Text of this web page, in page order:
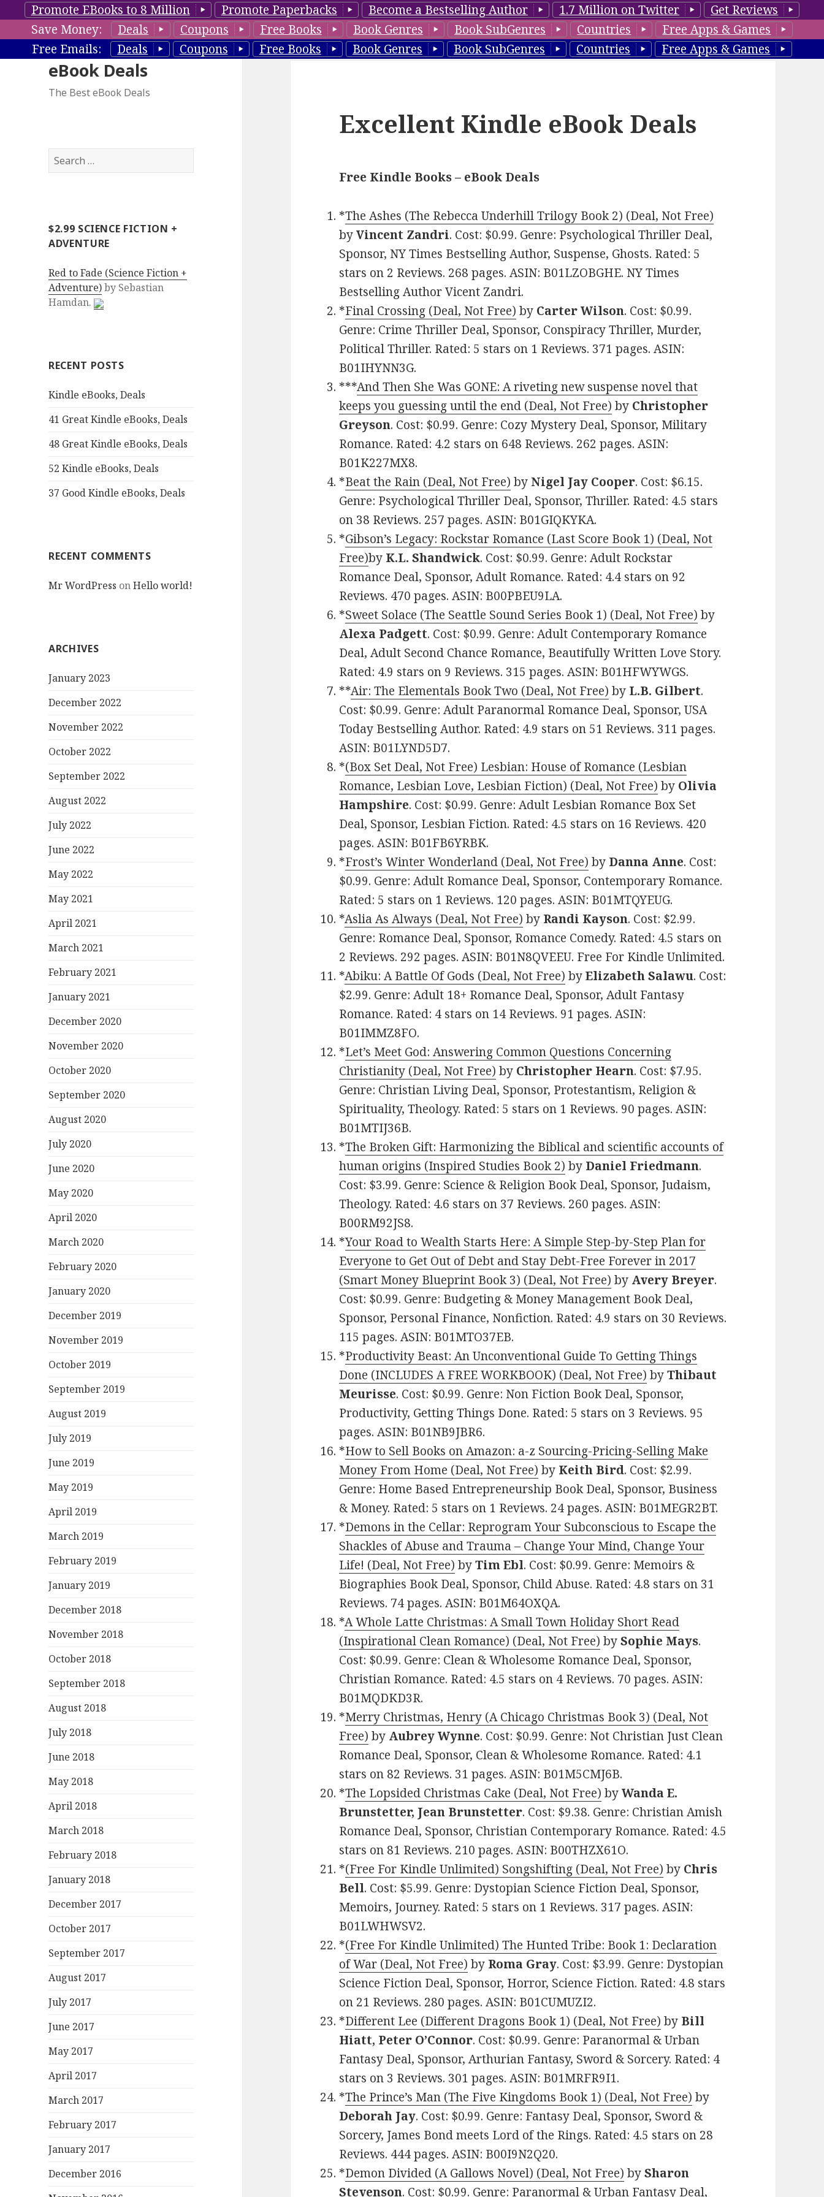
Promote EBooks to 8 Million Promote Paperbacks Become a Bestselling Author 1.7 Million on Twitter
Get Reviews
Save Money:
Deals Coupons Free Books Book Genres Book SubGenres Countries
Free Apps & Games
Free Emails:
Deals Coupons Free Books Book Genres Book SubGenres Countries Free Apps & Games
eBook Deals
The Best eBook Deals
S
e
h
f
r
:
$2.99 SCIENCE FICTION +
ADVENTURE
Red to Fade (Science Fiction +
Adventure)by Sebastian
Hamdan.
RECENT POSTS
Kindle eBooks, Deals
41 Great Kindle eBooks, Deals
48 Great Kindle eBooks, Deals
52 Kindle eBooks, Deals
37 Good Kindle eBooks, Deals
RECENT COMMENTS
Mr WordPress onHello world!
ARCHIVES
January 2023
December 2022
November 2022
October 2022
September 2022
August 2022
July 2022
June 2022
May 2022
May 2021
April 2021
March 2021
February 2021
January 2021
December 2020
November 2020
October 2020
September 2020
August 2020
July 2020
June 2020
May 2020
April 2020
March 2020
February 2020
January 2020
December 2019
November 2019
October 2019
September 2019
August 2019
July 2019
June 2019
May 2019
April 2019
March 2019
February 2019
January 2019
December 2018
November 2018
October 2018
September 2018
August 2018
July 2018
June 2018
May 2018
April 2018
March 2018
February 2018
January 2018
December 2017
October 2017
September 2017
August 2017
July 2017
June 2017
May 2017
April 2017
March 2017
February 2017
January 2017
December 2016
Excellent Kindle eBook Deals
Free Kindle Books – eBook Deals
*The Ashes (The Rebecca Underhill Trilogy Book 2) (Deal, Not Free)
byVincent Zandri. Cost: $0.99. Genre: Psychological Thriller Deal,
Sponsor, NY Times Bestselling Author, Suspense, Ghosts. Rated: 5
stars on 2 Reviews. 268 pages. ASIN: B01LZOBGHE. NY Times
Bestselling Author Vicent Zandri.
*Final Crossing (Deal, Not Free) by Carter Wilson. Cost: $0.99.
Genre: Crime Thriller Deal, Sponsor, Conspiracy Thriller, Murder,
Political Thriller. Rated: 5 stars on 1 Reviews. 371 pages. ASIN:
B01IHYNN3G.
***And Then She Was GONE: A riveting new suspense novel that
keeps you guessing until the end (Deal, Not Free) by Christopher
Greyson. Cost: $0.99. Genre: Cozy Mystery Deal, Sponsor, Military
Romance. Rated: 4.2 stars on 648 Reviews. 262 pages. ASIN:
B01K227MX8.
*Beat the Rain (Deal, Not Free) by Nigel Jay Cooper. Cost: $6.15.
Genre: Psychological Thriller Deal, Sponsor, Thriller. Rated: 4.5 stars
on 38 Reviews. 257 pages. ASIN: B01GIQKYKA.
*Gibson’s Legacy: Rockstar Romance (Last Score Book 1) (Deal, Not
Free)by K.L. Shandwick. Cost: $0.99. Genre: Adult Rockstar
Romance Deal, Sponsor, Adult Romance. Rated: 4.4 stars on 92
Reviews. 470 pages. ASIN: B00PBEU9LA.
*Sweet Solace (The Seattle Sound Series Book 1) (Deal, Not Free) by
Alexa Padgett. Cost: $0.99. Genre: Adult Contemporary Romance
Deal, Adult Second Chance Romance, Beautifully Written Love Story.
Rated: 4.9 stars on 9 Reviews. 315 pages. ASIN: B01HFWYWGS.
**Air: The Elementals Book Two (Deal, Not Free) by L.B. Gilbert.
Cost: $0.99. Genre: Adult Paranormal Romance Deal, Sponsor, USA
Today Bestselling Author. Rated: 4.9 stars on 51 Reviews. 311 pages.
ASIN: B01LYND5D7.
*(Box Set Deal, Not Free) Lesbian: House of Romance (Lesbian
Romance, Lesbian Love, Lesbian Fiction) (Deal, Not Free) by Olivia
Hampshire. Cost: $0.99. Genre: Adult Lesbian Romance Box Set
Deal, Sponsor, Lesbian Fiction. Rated: 4.5 stars on 16 Reviews. 420
pages. ASIN: B01FB6YRBK.
*Frost’s Winter Wonderland (Deal, Not Free) by Danna Anne. Cost:
$0.99. Genre: Adult Romance Deal, Sponsor, Contemporary Romance.
Rated: 5 stars on 1 Reviews. 120 pages. ASIN: B01MTQYEUG.
*Aslia As Always (Deal, Not Free) by Randi Kayson. Cost: $2.99.
Genre: Romance Deal, Sponsor, Romance Comedy. Rated: 4.5 stars on
2 Reviews. 292 pages. ASIN: B01N8QVEEU. Free For Kindle Unlimited.
*Abiku: A Battle Of Gods (Deal, Not Free) byElizabeth Salawu. Cost:
$2.99. Genre: Adult 18+ Romance Deal, Sponsor, Adult Fantasy
Romance. Rated: 4 stars on 14 Reviews. 91 pages. ASIN:
B01IMMZ8FO.
*Let’s Meet God: Answering Common Questions Concerning
Christianity (Deal, Not Free) by Christopher Hearn. Cost: $7.95.
Genre: Christian Living Deal, Sponsor, Protestantism, Religion &
Spirituality, Theology. Rated: 5 stars on 1 Reviews. 90 pages. ASIN:
B01MTIJ36B.
*The Broken Gift: Harmonizing the Biblical and scientific accounts of
human origins (Inspired Studies Book 2) by Daniel Friedmann.
Cost: $3.99. Genre: Science & Religion Book Deal, Sponsor, Judaism,
Theology. Rated: 4.6 stars on 37 Reviews. 260 pages. ASIN:
B00RM92JS8.
*Your Road to Wealth Starts Here: A Simple Step-by-Step Plan for
Everyone to Get Out of Debt and Stay Debt-Free Forever in 2017
(Smart Money Blueprint Book 3) (Deal, Not Free) by Avery Breyer.
Cost: $0.99. Genre: Budgeting & Money Management Book Deal,
Sponsor, Personal Finance, Nonfiction. Rated: 4.9 stars on 30 Reviews.
115 pages. ASIN: B01MTO37EB.
*Productivity Beast: An Unconventional Guide To Getting Things
Done (INCLUDES A FREE WORKBOOK) (Deal, Not Free) byThibaut
Meurisse. Cost: $0.99. Genre: Non Fiction Book Deal, Sponsor,
Productivity, Getting Things Done. Rated: 5 stars on 3 Reviews. 95
pages. ASIN: B01NB9JBR6.
*How to Sell Books on Amazon: a-z Sourcing-Pricing-Selling Make
Money From Home (Deal, Not Free) by Keith Bird. Cost: $2.99.
Genre: Home Based Entrepreneurship Book Deal, Sponsor, Business
& Money. Rated: 5 stars on 1 Reviews. 24 pages. ASIN: B01MEGR2BT.
*Demons in the Cellar: Reprogram Your Subconscious to Escape the
Shackles of Abuse and Trauma – Change Your Mind, Change Your
Life! (Deal, Not Free) byTim Ebl. Cost: $0.99. Genre: Memoirs &
Biographies Book Deal, Sponsor, Child Abuse. Rated: 4.8 stars on 31
Reviews. 74 pages. ASIN: B01M64OXQA.
*A Whole Latte Christmas: A Small Town Holiday Short Read
(Inspirational Clean Romance) (Deal, Not Free) bySophie Mays.
Cost: $0.99. Genre: Clean & Wholesome Romance Deal, Sponsor,
Christian Romance. Rated: 4.5 stars on 4 Reviews. 70 pages. ASIN:
B01MQDKD3R.
*Merry Christmas, Henry (A Chicago Christmas Book 3) (Deal, Not
Free) by Aubrey Wynne. Cost: $0.99. Genre: Not Christian Just Clean
Romance Deal, Sponsor, Clean & Wholesome Romance. Rated: 4.1
stars on 82 Reviews. 31 pages. ASIN: B01M5CMJ6B.
*The Lopsided Christmas Cake (Deal, Not Free) byWanda E.
Brunstetter, Jean Brunstetter. Cost: $9.38. Genre: Christian Amish
Romance Deal, Sponsor, Christian Contemporary Romance. Rated: 4.5
stars on 81 Reviews. 210 pages. ASIN: B00THZX61O.
*(Free For Kindle Unlimited) Songshifting (Deal, Not Free) by Chris
Bell. Cost: $5.99. Genre: Dystopian Science Fiction Deal, Sponsor,
Memoirs, Journey. Rated: 5 stars on 1 Reviews. 317 pages. ASIN:
B01LWHWSV2.
*(Free For Kindle Unlimited) The Hunted Tribe: Book 1: Declaration
of War (Deal, Not Free) by Roma Gray. Cost: $3.99. Genre: Dystopian
Science Fiction Deal, Sponsor, Horror, Science Fiction. Rated: 4.8 stars
on 21 Reviews. 280 pages. ASIN: B01CUMUZI2.
*Different Lee (Different Dragons Book 1) (Deal, Not Free) by Bill
Hiatt, Peter O’Connor. Cost: $0.99. Genre: Paranormal & Urban
Fantasy Deal, Sponsor, Arthurian Fantasy, Sword & Sorcery. Rated: 4
stars on 3 Reviews. 301 pages. ASIN: B01MRFR9I1.
*The Prince’s Man (The Five Kingdoms Book 1) (Deal, Not Free) by
Deborah Jay. Cost: $0.99. Genre: Fantasy Deal, Sponsor, Sword &
Sorcery, James Bond meets Lord of the Rings. Rated: 4.5 stars on 28
Reviews. 444 pages. ASIN: B00I9N2Q20.
*Demon Divided (A Gallows Novel) (Deal, Not Free) bySharon
Stevenson. Cost: $0.99. Genre: Paranormal & Urban Fantasy Deal,